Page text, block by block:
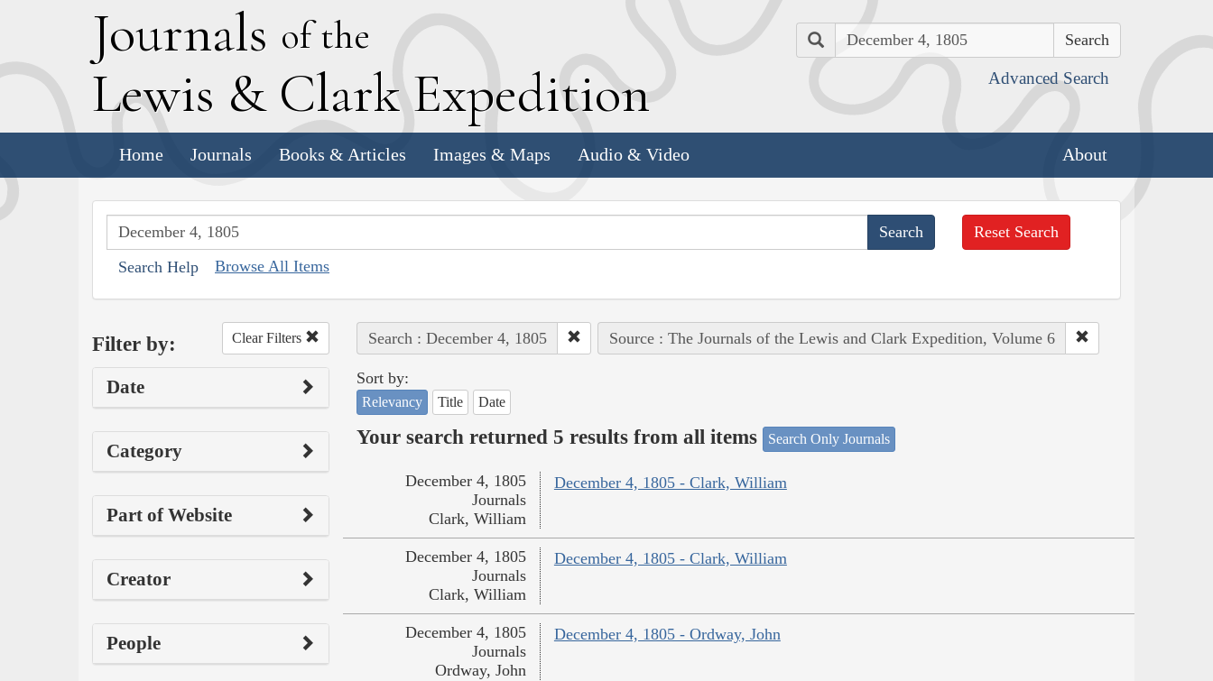
Journals of the
Lewis & Clark Expedition
Search
Advanced Search
Home Journals Books & Articles Images & Maps Audio & Video About
Search Help Browse All Items
Reset Search
Filter by: Clear Filters
Date
Category
Part of Website
Creator
People
Search : December 4, 1805 Source : The Journals of the Lewis and Clark Expedition, Volume 6
Sort by:
Relevancy Title Date
Your search returned 5 results from all items Search Only Journals
December 4, 1805 - Clark, William
December 4, 1805
Journals
Clark, William
December 4, 1805 - Clark, William
December 4, 1805
Journals
Clark, William
December 4, 1805 - Ordway, John
December 4, 1805
Journals
Ordway, John